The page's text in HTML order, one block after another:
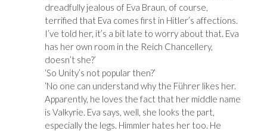
dreadfully jealous of Eva Braun, of course,
terrified that Eva comes first in Hitler’s affections.
I’ve told her, it’s a bit late to worry about that. Eva
has her own room in the Reich Chancellery,
doesn’t she?’
‘So Unity’s not popular then?’
‘No one can understand why the Führer likes her.
Apparently, he loves the fact that her middle name
is Valkyrie. Eva says, well, she looks the part,
especially the legs. Himmler hates her too. He